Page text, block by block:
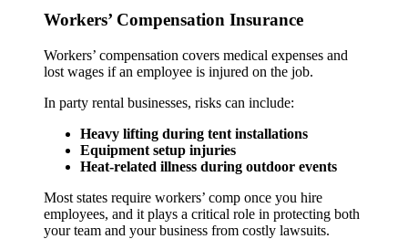
Workers’ Compensation Insurance
Workers’ compensation covers medical expenses and
lost wages if an employee is injured on the job.
In party rental businesses, risks can include:
Heavy lifting during tent installations
Equipment setup injuries
Heat-related illness during outdoor events
Most states require workers’ comp once you hire
employees, and it plays a critical role in protecting both
your team and your business from costly lawsuits.